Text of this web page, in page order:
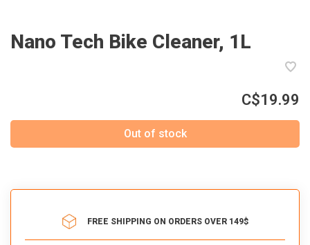
Nano Tech Bike Cleaner, 1L
C$19.99
Out of stock
FREE SHIPPING ON ORDERS OVER 149$